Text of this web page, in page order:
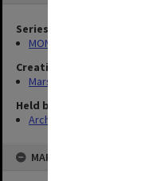
Series
MON22:
Creating entity
Marshall, Alan John
Held by
Archives
MAP